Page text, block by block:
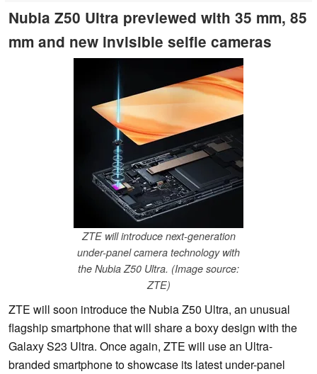
Nubia Z50 Ultra previewed with 35 mm, 85
mm and new invisible selfie cameras
ZTE will introduce next-generation
under-panel camera technology with
the Nubia Z50 Ultra. (Image source:
ZTE)
ZTE will soon introduce the Nubia Z50 Ultra, an unusual
flagship smartphone that will share a boxy design with the
Galaxy S23 Ultra. Once again, ZTE will use an Ultra-
branded smartphone to showcase its latest under-panel